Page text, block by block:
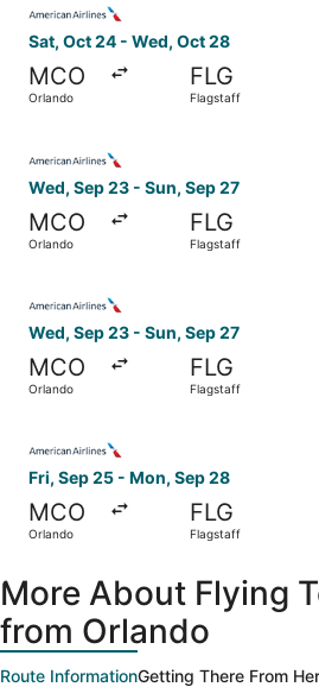
Sat, Oct 24 - Wed, Oct 28
MCO
Orlando
FLG
Flagstaff
Wed, Sep 23 - Sun, Sep 27
MCO
Orlando
FLG
Flagstaff
Wed, Sep 23 - Sun, Sep 27
MCO
Orlando
FLG
Flagstaff
Fri, Sep 25 - Mon, Sep 28
MCO
Orlando
FLG
Flagstaff
More About Flying
from Orlando
Route InformationGetting There From